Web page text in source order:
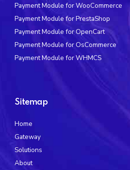
Payment Module for WooCommerce
Payment Module for PrestaShop
Payment Module for OpenCart
Payment Module for OsCommerce
Payment Module for WHMCS
Sitemap
Home
Gateway
Solutions
About